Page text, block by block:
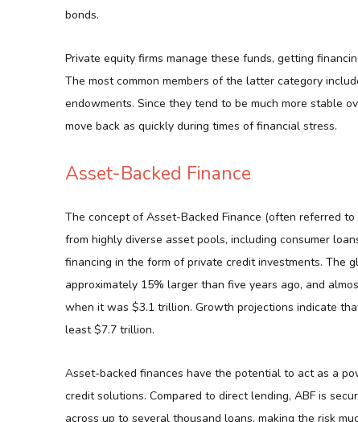
bonds.
Private equity firms manage these funds, getting
The most common members of the latter category
endowments. Since they tend to be much more stable
move back as quickly during times of financial stress.
Asset-Backed Finance
The concept of Asset-Backed Finance (often referred
from highly diverse asset pools, including consumer
financing in the form of private credit investments. The
approximately 15% larger than five years ago, and
when it was $3.1 trillion. Growth projections indicate
least $7.7 trillion.
Asset-backed finances have the potential to act as a
credit solutions. Compared to direct lending, ABF is
across up to several thousand loans, making the risk